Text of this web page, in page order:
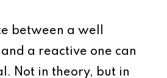
between a well
a reactive one can
Not in theory, but in